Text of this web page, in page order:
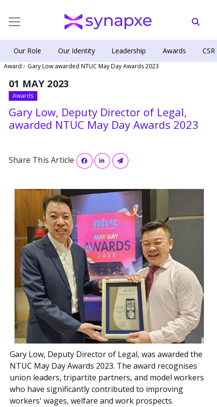
Our Role Our Identity Leadership Awards CSR
Award Gary Low awarded NTUC May Day Awards 2023
01 MAY 2023
Awards
Gary Low, Deputy Director of Legal,
awarded NTUC May Day Awards 2023
Share This Article
Gary Low, Deputy Director of Legal, was awarded the
NTUC May Day Awards 2023. The award recognises
union leaders, tripartite partners, and model workers
who have significantly contributed to improving
workers' wages, welfare and work prospects.